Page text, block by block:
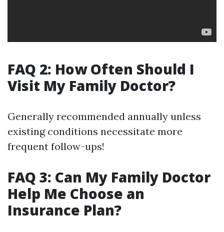
FAQ 2: How Often Should I
Visit My Family Doctor?
Generally recommended annually unless
existing conditions necessitate more
frequent follow-ups!
FAQ 3: Can My Family Doctor
Help Me Choose an
Insurance Plan?